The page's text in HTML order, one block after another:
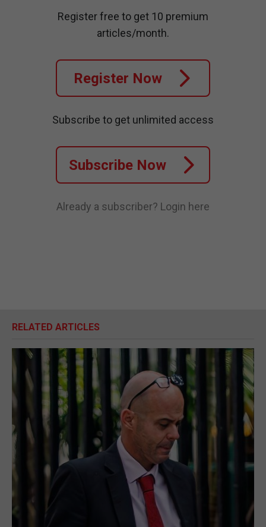
Register free to get 10 premium
articles/month.
Register Now
Subscribe to get unlimited access
Subscribe Now
Already a subscriber? Login here
RELATED ARTICLES